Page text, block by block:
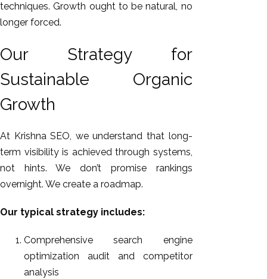
techniques. Growth ought to be natural, no
longer forced.
Our Strategy for
Sustainable Organic
Growth
At Krishna SEO, we understand that long-
term visibility is achieved through systems,
not hints. We don’t promise rankings
overnight. We create a roadmap.
Our typical strategy includes:
Comprehensive search engine
optimization audit and competitor
analysis